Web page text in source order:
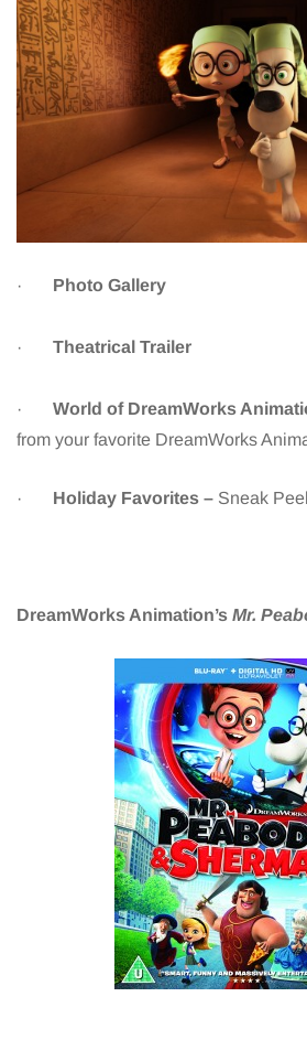
· Photo Gallery
· Theatrical Trailer
· World of DreamWorks
from your favorite DreamWorks
· Holiday Favorites – Sneak
DreamWorks Animation’s Mr.